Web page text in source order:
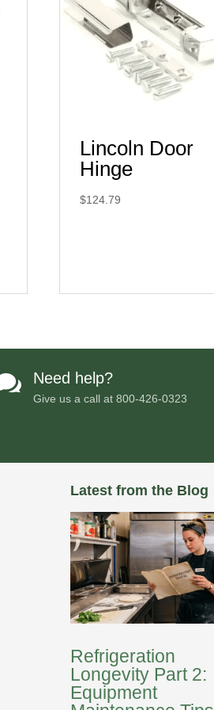
Lincoln Door
Hinge
$124.79
Need help?
Give us a call at800-426-0323
Latest from the Blog
Refrigeration
Longevity Part 2:
Equipment